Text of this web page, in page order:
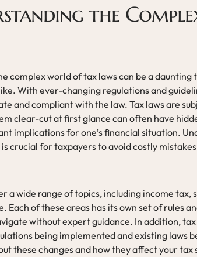
the
complex world of tax laws can be a daunting
With ever-changing regulations and
and compliant with the law. Tax laws are
clear-cut at first glance can often have
implications for one’s financial situation.
crucial for taxpayers to avoid costly
a wide range of topics, including income
Each of these areas has its own set of rules
without expert guidance. In addition,
being implemented and existing laws
these changes and how they affect your